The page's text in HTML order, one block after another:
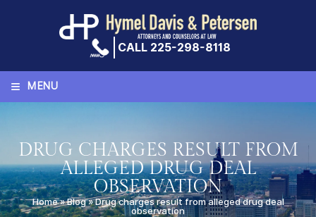
CALL 225-298-8118
≡ MENU
DRUG CHARGES RESULT FROM
ALLEGED DRUG DEAL
OBSERVATION
Home»Blog»Drug charges result from alleged drug deal
observation